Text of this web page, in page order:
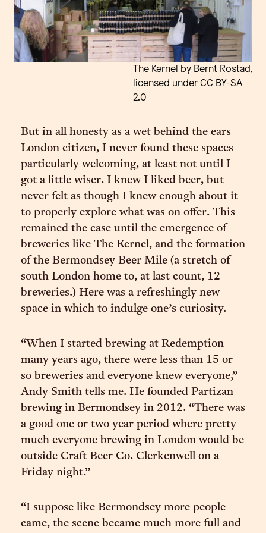
The Kernel by Bernt Rostad,
licensed under CC BY-SA
2.0
But in all honesty as a wet behind the ears
London citizen, I never found these spaces
particularly welcoming, at least not until I
got a little wiser. I knew I liked beer, but
never felt as though I knew enough about it
to properly explore what was on offer. This
remained the case until the emergence of
breweries like The Kernel, and the formation
of the Bermondsey Beer Mile (a stretch of
south London home to, at last count, 12
breweries.) Here was a refreshingly new
space in which to indulge one’s curiosity.
“When I started brewing at Redemption
many years ago, there were less than 15 or
so breweries and everyone knew everyone,”
Andy Smith tells me. He founded Partizan
brewing in Bermondsey in 2012. “There was
a good one or two year period where pretty
much everyone brewing in London would be
outside Craft Beer Co. Clerkenwell on a
Friday night.”
“I suppose like Bermondsey more people
came, the scene became much more full and